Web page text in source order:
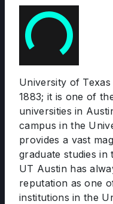
University of
1883; it is one of
universities in
campus in the
provides a vast
graduate studies in
UT Austin has
reputation as one
institutions in the